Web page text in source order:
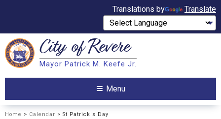
Translations by Translate
Search City ofRevere
Mayor Patrick M. Keefe Jr.
Menu
Home > Calendar > St Patrick's Day